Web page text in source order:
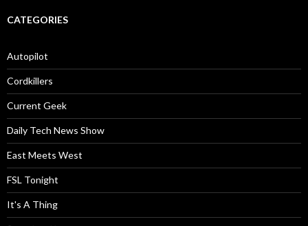
CATEGORIES
Autopilot
Cordkillers
Current Geek
Daily Tech News Show
East Meets West
FSL Tonight
It's A Thing